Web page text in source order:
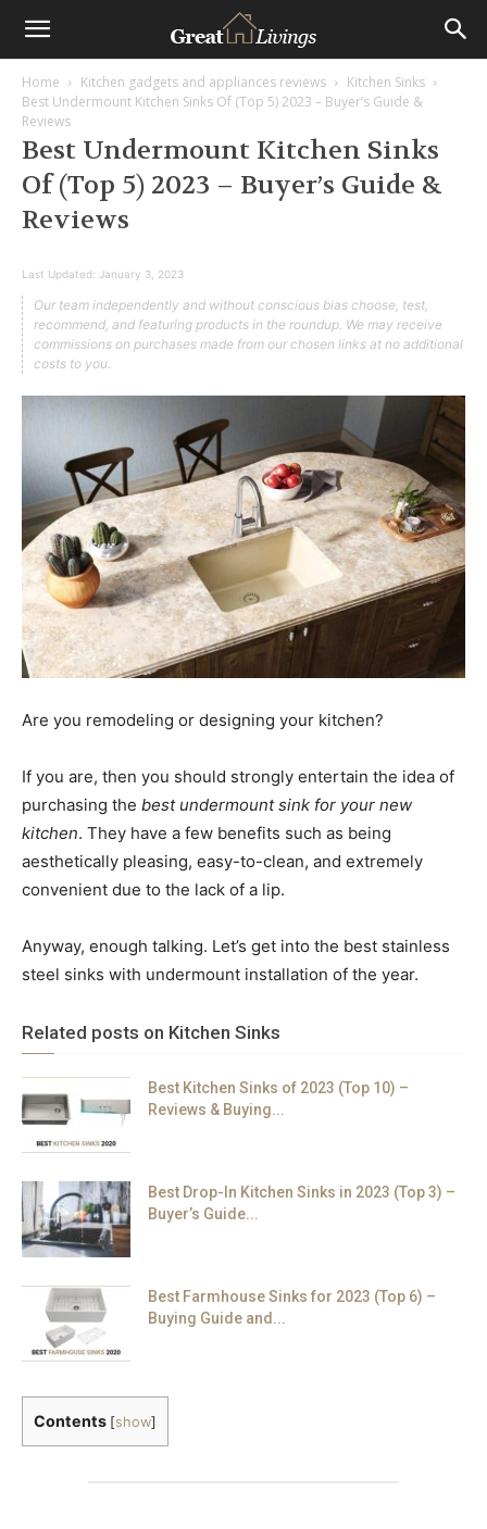
Home Kitchen gadgets and appliances reviews
Kitchen Sinks
Best Undermount Kitchen Sinks Of (Top 5) 2023 – Buyer’s Guide &
Reviews
Best Undermount Kitchen Sinks
Of (Top 5) 2023 – Buyer’s Guide &
Reviews
Last Updated: January 3, 2023
Our team independently and without conscious bias choose, test,
recommend, and featuring products in the roundup. We may receive
commissions on purchases made from our chosen links at no additional
costs to you.
Are you remodeling or designing your kitchen?
If you are, then you should strongly entertain the idea of
purchasing the best undermount sink for your new
kitchen. They have a few benefits such as being
aesthetically pleasing, easy-to-clean, and extremely
convenient due to the lack of a lip.
Anyway, enough talking. Let’s get into the best stainless
steel sinks with undermount installation of the year.
Related posts on Kitchen Sinks
Best Kitchen Sinks of 2023 (Top 10) –
Reviews & Buying...
Best Drop-In Kitchen Sinks in 2023 (Top 3) –
Buyer’s Guide...
Best Farmhouse Sinks for 2023 (Top 6) –
Buying Guide and...
Contents [show]